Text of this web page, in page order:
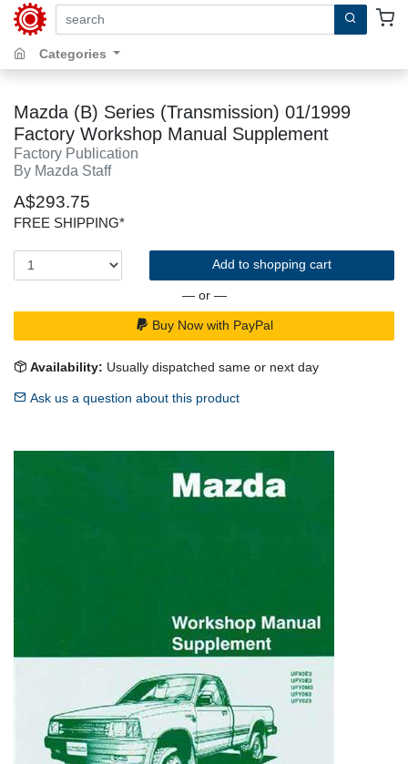
search by keywords, title, author or isbn
Categories
Mazda (B) Series (Transmission) 01/1999
Factory Workshop Manual Supplement
Factory Publication
By Mazda Staff
A$293.75
FREE SHIPPING*
Add to shopping cart
— or —
Buy Now with PayPal
Availability: Usually dispatched same or next day
Ask us a question about this product